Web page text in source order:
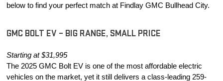
below to find your perfect match at Findlay GMC Bullhead City.
GMC BOLT EV – BIG RANGE, SMALL PRICE
Starting at $31,995
The 2025 GMC Bolt EV is one of the most affordable electric
vehicles on the market, yet it still delivers a class-leading 259-